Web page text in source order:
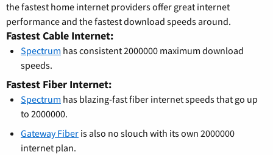
the fastest home internet providers offer great internet
performance and the fastest download speeds around.
Fastest Cable Internet:
Spectrum has consistent 2000000 maximum download
speeds.
Fastest Fiber Internet:
Spectrum has blazing-fast fiber internet speeds that go up
to 2000000.
Gateway Fiber is also no slouch with its own 2000000
internet plan.